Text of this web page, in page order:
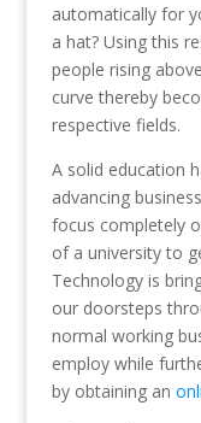
automatically for
a hat? Using this
people rising
curve thereby
respective fields.
A solid education
advancing
focus completely
of a university to
Technology is
our doorsteps
normal working
employ while
by obtaining an